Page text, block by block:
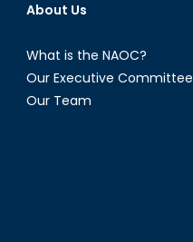
About Us
What is the NAOC?
Our Executive Committee
Our Team